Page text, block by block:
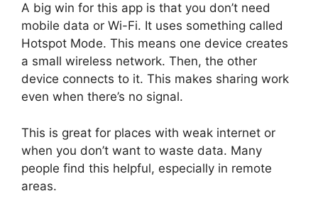
A big win for this app is that you don’t need
mobile data or Wi-Fi. It uses something called
Hotspot Mode. This means one device creates
a small wireless network. Then, the other
device connects to it. This makes sharing work
even when there’s no signal.
This is great for places with weak internet or
when you don’t want to waste data. Many
people find this helpful, especially in remote
areas.